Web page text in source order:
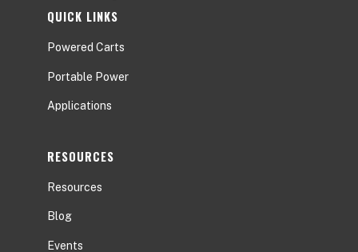
QUICK LINKS
Powered Carts
Portable Power
Applications
RESOURCES
Resources
Blog
Events